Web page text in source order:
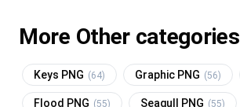
More Other categories
Keys PNG (64) Graphic PNG (56)
Flood PNG (55) Seagull PNG (55)